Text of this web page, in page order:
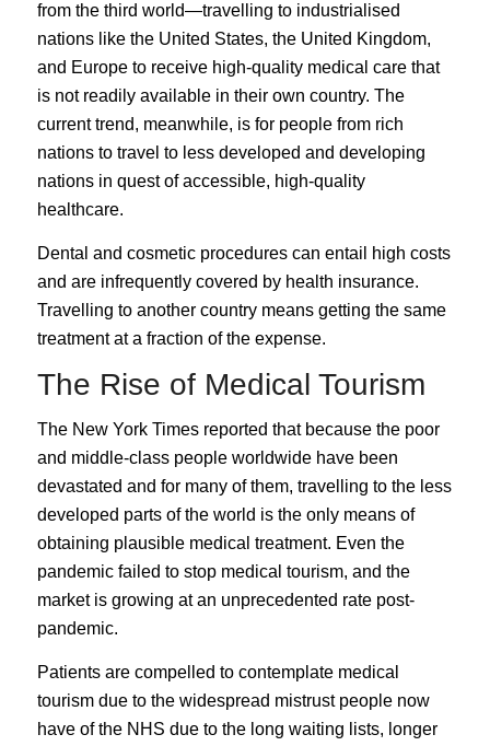
from the third world—travelling to industrialised
nations like the United States, the United Kingdom,
and Europe to receive high-quality medical care that
is not readily available in their own country. The
current trend, meanwhile, is for people from rich
nations to travel to less developed and developing
nations in quest of accessible, high-quality
healthcare.
Dental and cosmetic procedures can entail high costs
and are infrequently covered by health insurance.
Travelling to another country means getting the same
treatment at a fraction of the expense.
The Rise of Medical Tourism
The New York Timesreported that because the poor
and middle-class people worldwide have been
devastated and for many of them, travelling to the less
developed parts of the world is the only means of
obtaining plausible medical treatment. Even the
pandemic failed to stop medical tourism, and the
market is growing at an unprecedented rate post-
pandemic.
Patients are compelled to contemplate medical
tourism due to the widespread mistrust people now
have of the NHS due to the long waiting lists, longer